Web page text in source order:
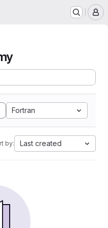
Fortran
by: Last created